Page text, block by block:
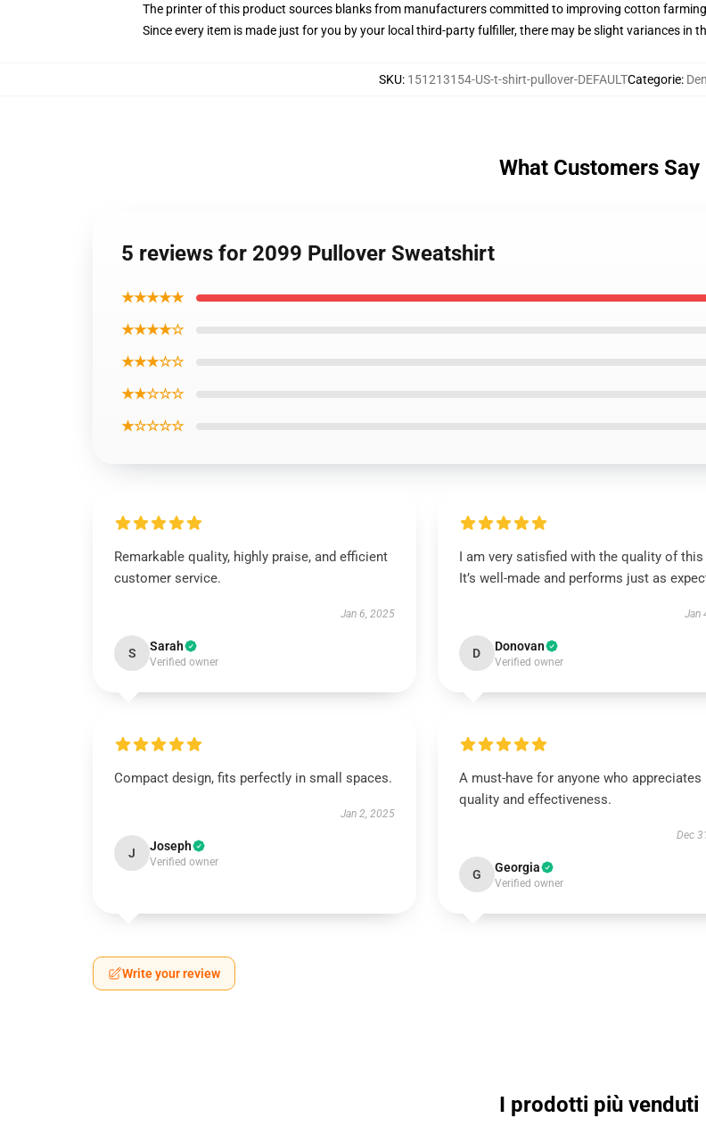
The printer of this product sources blanks from manufacturers committed to improving cotton
Since every item is made just for you by your local third-party fulfiller, there may be slight variances in
SKU: 151213154-US-t-shirt-pullover-DEFAULTCategorie:
What Customers Say
5 reviews for 2099 Pullover Sweatshirt
★★★★★
★★★★☆
★★★☆☆
★★☆☆☆
★☆☆☆☆
Remarkable quality, highly praise, and efficient
customer service.
Jan 6, 2025
S Sarah
Verified owner
I am very satisfied with the quality of
It’s well-made and performs just as
Jan
D Donovan
Verified owner
Compact design, fits perfectly in small spaces.
Jan 2, 2025
J Joseph
Verified owner
A must-have for anyone who appreciates
quality and effectiveness.
Dec
G Georgia
Verified owner
Write your review
I prodotti più venduti